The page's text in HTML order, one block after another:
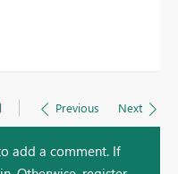
Previous Next
add a comment. If